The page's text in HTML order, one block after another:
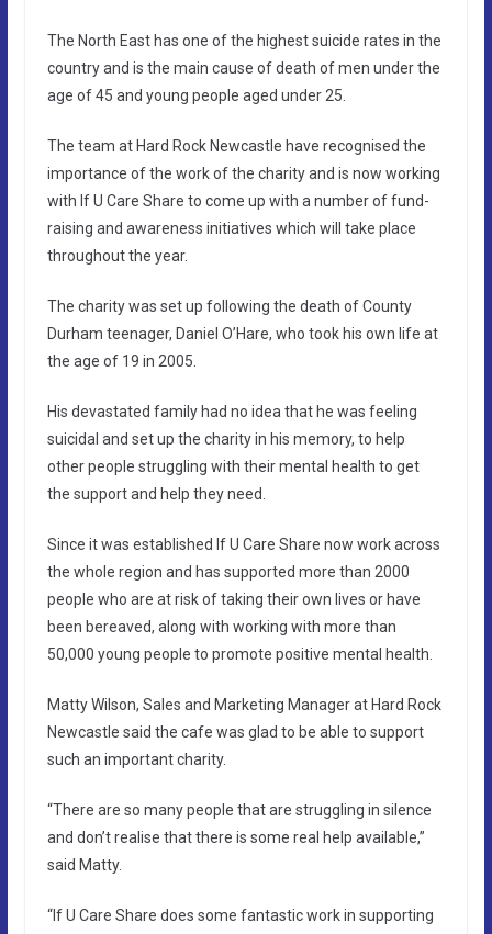
The North East has one of the highest suicide rates in the
country and is the main cause of death of men under the
age of 45 and young people aged under 25.
The team at Hard Rock Newcastle have recognised the
importance of the work of the charity and is now working
with If U Care Share to come up with a number of fund-
raising and awareness initiatives which will take place
throughout the year.
The charity was set up following the death of County
Durham teenager, Daniel O’Hare, who took his own life at
the age of 19 in 2005.
His devastated family had no idea that he was feeling
suicidal and set up the charity in his memory, to help
other people struggling with their mental health to get
the support and help they need.
Since it was established If U Care Share now work across
the whole region and has supported more than 2000
people who are at risk of taking their own lives or have
been bereaved, along with working with more than
50,000 young people to promote positive mental health.
Matty Wilson, Sales and Marketing Manager at Hard Rock
Newcastle said the cafe was glad to be able to support
such an important charity.
“There are so many people that are struggling in silence
and don’t realise that there is some real help available,”
said Matty.
“If U Care Share does some fantastic work in supporting